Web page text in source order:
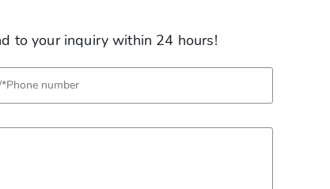
to your inquiry within 24 hours!